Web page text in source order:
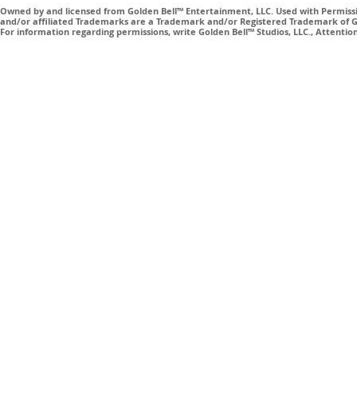
Owned by and licensed from Golden Bell™ Entertainment, LLC. Used with
and/or affiliated Trademarks are a Trademark and/or Registered Trademark of
For information regarding permissions, write Golden Bell™ Studios, LLC.,